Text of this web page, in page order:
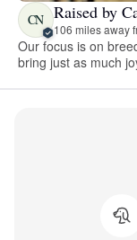
CN Raised by
106 miles away
Our focus is on
bring just as much